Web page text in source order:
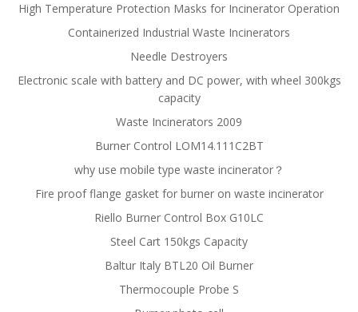
High Temperature Protection Masks for Incinerator Operation
Containerized Industrial Waste Incinerators
Needle Destroyers
Electronic scale with battery and DC power, with wheel 300kgs
capacity
Waste Incinerators 2009
Burner Control LOM14.111C2BT
why use mobile type waste incinerator？
Fire proof flange gasket for burner on waste incinerator
Riello Burner Control Box G10LC
Steel Cart 150kgs Capacity
Baltur Italy BTL20 Oil Burner
Thermocouple Probe S